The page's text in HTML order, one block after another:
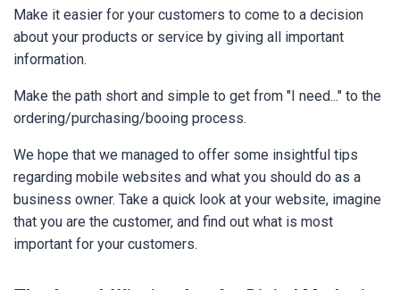
Make it easier for your customers to come to a decision
about your products or service by giving all important
information.
Make the path short and simple to get from "I need..." to the
ordering/purchasing/booing process.
We hope that we managed to offer some insightful tips
regarding mobile websites and what you should do as a
business owner. Take a quick look at your website, imagine
that you are the customer, and find out what is most
important for your customers.